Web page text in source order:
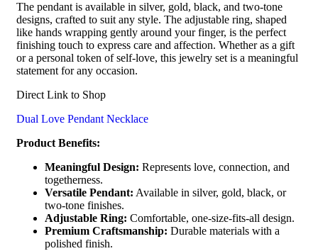
The pendant is available in silver, gold, black, and two-tone
designs, crafted to suit any style. The adjustable ring, shaped
like hands wrapping gently around your finger, is the perfect
finishing touch to express care and affection. Whether as a gift
or a personal token of self-love, this jewelry set is a meaningful
statement for any occasion.
Direct Link to Shop
Dual Love Pendant Necklace
Product Benefits:
Meaningful Design: Represents love, connection, and
togetherness.
Versatile Pendant: Available in silver, gold, black, or
two-tone finishes.
Adjustable Ring: Comfortable, one-size-fits-all design.
Premium Craftsmanship: Durable materials with a
polished finish.